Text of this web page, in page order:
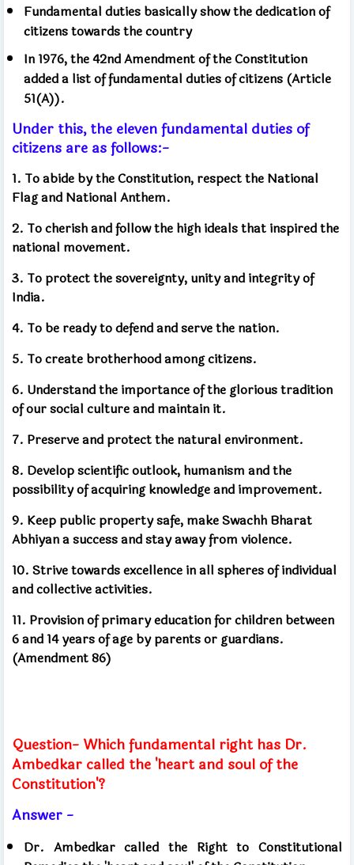
Fundamental duties basically show the dedication of
citizens towards the country
In 1976, the 42nd Amendment of the Constitution
added a list of fundamental duties of citizens (Article
51(A)).
Under this, the eleven fundamental duties of
citizens are as follows:-
1. To abide by the Constitution, respect the National
Flag and National Anthem.
2. To cherish and follow the high ideals that inspired the
national movement.
3. To protect the sovereignty, unity and integrity of
India.
4. To be ready to defend and serve the nation.
5. To create brotherhood among citizens.
6. Understand the importance of the glorious tradition
of our social culture and maintain it.
7. Preserve and protect the natural environment.
8. Develop scientific outlook, humanism and the
possibility of acquiring knowledge and improvement.
9. Keep public property safe, make Swachh Bharat
Abhiyan a success and stay away from violence.
10. Strive towards excellence in all spheres of individual
and collective activities.
11. Provision of primary education for children between
6 and 14 years of age by parents or guardians.
(Amendment 86)
Question- Which fundamental right has Dr.
Ambedkar called the 'heart and soul of the
Constitution'?
Answer -
Dr. Ambedkar called the Right to Constitutional